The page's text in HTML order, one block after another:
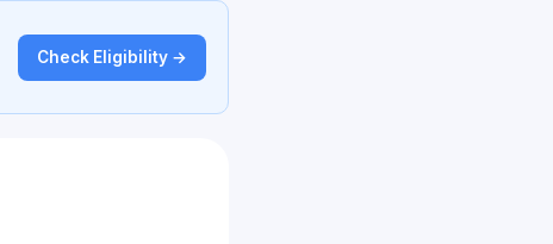
Check Eligibility →